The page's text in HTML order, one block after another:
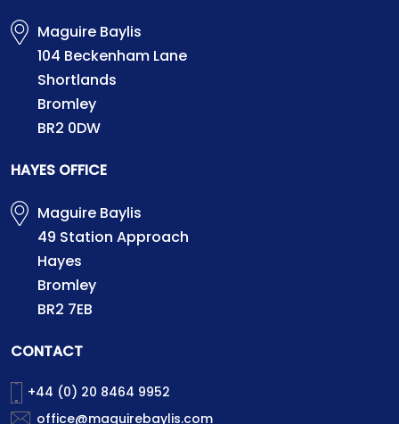
Maguire Baylis
104 Beckenham Lane
Shortlands
Bromley
BR2 0DW
HAYES OFFICE
Maguire Baylis
49 Station Approach
Hayes
Bromley
BR2 7EB
CONTACT
+44 (0) 20 8464 9952
office@maguirebaylis.com